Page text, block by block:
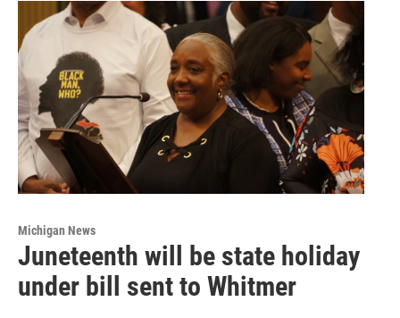
Michigan News
Juneteenth will be state holiday
under bill sent to Whitmer